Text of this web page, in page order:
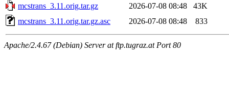
mcstrans_3.11.orig.tar.gz
2026-07-08 08:48
43K
mcstrans_3.11.orig.tar.gz.asc
2026-07-08 08:48 833
Apache/2.4.67 (Debian) Server at ftp.tugraz.at Port 80